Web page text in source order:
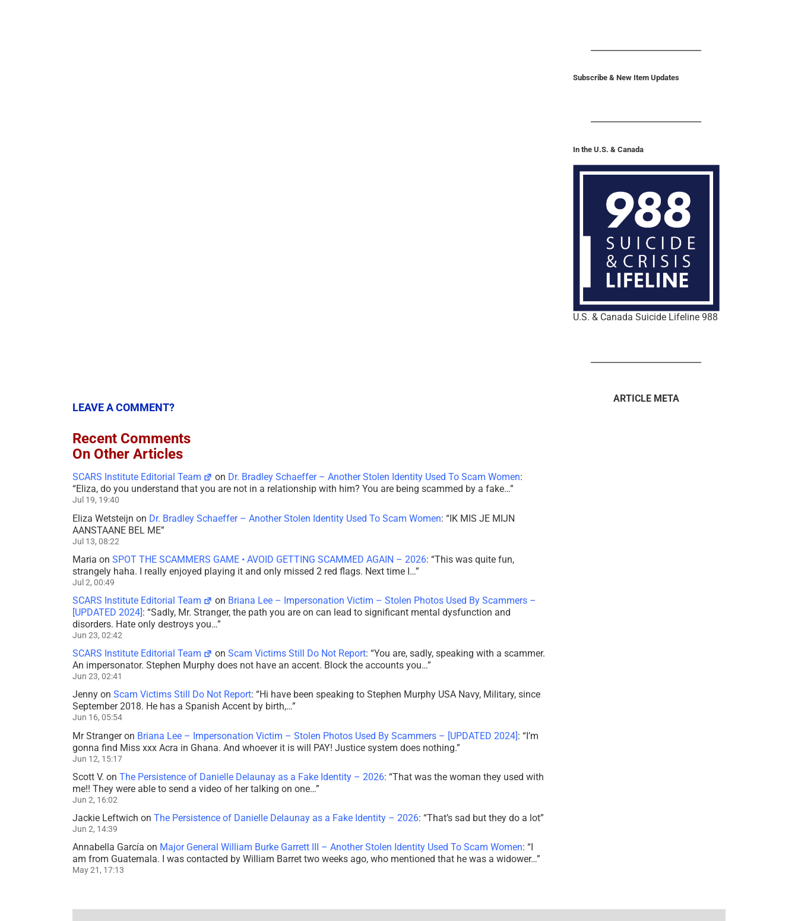
Subscribe & New Item Updates
In the U.S. & Canada
U.S. & Canada Suicide Lifeline 988
LEAVE A COMMENT?
Recent Comments
On Other Articles
SCARS Institute Editorial Team on Dr. Bradley Schaeffer – Another Stolen Identity Used To Scam Women:
“Eliza, do you understand that you are not in a relationship with him? You are being scammed by a fake…”
Jul 19, 19:40
Eliza Wetsteijn on Dr. Bradley Schaeffer – Another Stolen Identity Used To Scam Women: “IK MIS JE MIJN
AANSTAANE BEL ME”
Jul 13, 08:22
Maria on SPOT THE SCAMMERS GAME • AVOID GETTING SCAMMED AGAIN – 2026: “This was quite fun,
strangely haha. I really enjoyed playing it and only missed 2 red flags. Next time I…”
Jul 2, 00:49
SCARS Institute Editorial Team on Briana Lee – Impersonation Victim – Stolen Photos Used By Scammers –
[UPDATED 2024]: “Sadly, Mr. Stranger, the path you are on can lead to significant mental dysfunction and
disorders. Hate only destroys you…”
Jun 23, 02:42
SCARS Institute Editorial Team onScam Victims Still Do Not Report: “You are, sadly, speaking with a scammer.
An impersonator. Stephen Murphy does not have an accent. Block the accounts you…”
Jun 23, 02:41
Jenny on Scam Victims Still Do Not Report: “Hi have been speaking to Stephen Murphy USA Navy, Military, since
September 2018. He has a Spanish Accent by birth,…”
Jun 16, 05:54
Mr Strangeron Briana Lee – Impersonation Victim – Stolen Photos Used By Scammers – [UPDATED 2024]: “I’m
gonna find Miss xxx Acra in Ghana. And whoever it is will PAY! Justice system does nothing.”
Jun 12, 15:17
Scott V. on The Persistence of Danielle Delaunay as a Fake Identity – 2026: “That was the woman they used with
me!! They were able to send a video of her talking on one…”
Jun 2, 16:02
Jackie Leftwich on The Persistence of Danielle Delaunay as a Fake Identity – 2026: “That’s sad but they do a lot”
Jun 2, 14:39
Annabella García on Major General William Burke Garrett III – Another Stolen Identity Used To Scam Women: “
am from Guatemala. I was contacted by William Barret two weeks ago, who mentioned that he was a widower…”
May 21, 17:13
ARTICLE META